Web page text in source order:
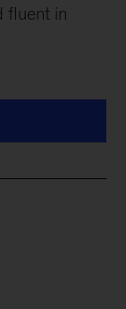
fluent in